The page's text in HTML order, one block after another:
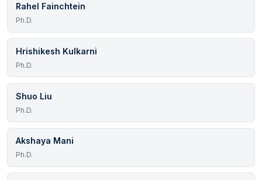
Rahel Fainchtein
Ph.D.
Hrishikesh Kulkarni
Ph.D.
Shuo Liu
Ph.D.
Akshaya Mani
Ph.D.